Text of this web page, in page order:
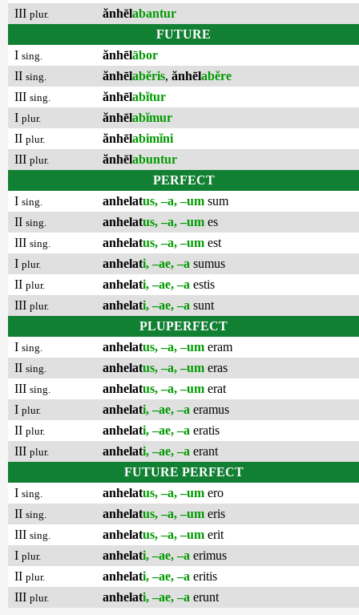
III plur. ănhēlabantur
FUTURE
I sing. ănhēlābor
II sing. ănhēlabĕris, ănhēlabĕre
III sing. ănhēlabĭtur
I plur. ănhēlabĭmur
II plur. ănhēlabimĭni
III plur. ănhēlabuntur
PERFECT
I sing. anhelatus, –a, –um sum
II sing. anhelatus, –a, –um es
III sing. anhelatus, –a, –um est
I plur. anhelati, –ae, –a sumus
II plur. anhelati, –ae, –a estis
III plur. anhelati, –ae, –a sunt
PLUPERFECT
I sing. anhelatus, –a, –um eram
II sing. anhelatus, –a, –um eras
III sing. anhelatus, –a, –um erat
I plur. anhelati, –ae, –a eramus
II plur. anhelati, –ae, –a eratis
III plur. anhelati, –ae, –a erant
FUTURE PERFECT
I sing. anhelatus, –a, –um ero
II sing. anhelatus, –a, –um eris
III sing. anhelatus, –a, –um erit
I plur. anhelati, –ae, –a erimus
II plur. anhelati, –ae, –a eritis
III plur. anhelati, –ae, –a erunt